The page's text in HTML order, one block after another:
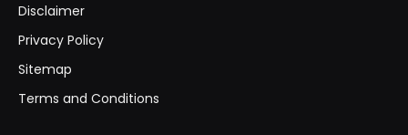
Disclaimer
Privacy Policy
Sitemap
Terms and Conditions